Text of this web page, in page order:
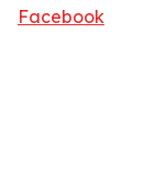
Facebook